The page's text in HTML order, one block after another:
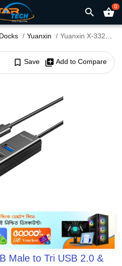
search shopping_basket0
Yuanxin Yuanxin X-3328L USB Male to Tri USB 2.0 & USB 3.0 Female Hub
bookmark_border Save library_add Add to Compare
Male to Tri USB 2.0 &